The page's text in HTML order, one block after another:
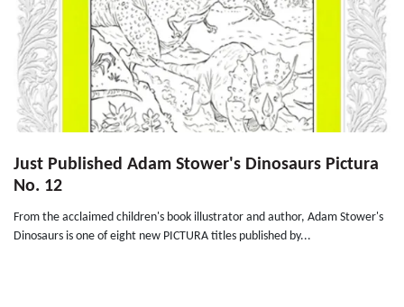
Just Published Adam Stower's Dinosaurs Pictura
No. 12
From the acclaimed children's book illustrator and author, Adam Stower's
Dinosaurs is one of eight new PICTURA titles published by...